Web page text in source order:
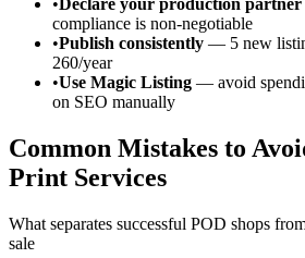
•Declare your production partner
compliance is non-negotiable
•Publish consistently — 5 new
260/year
•Use Magic Listing — avoid
on SEO manually
Common Mistakes to
Print Services
What separates successful POD shops
sale